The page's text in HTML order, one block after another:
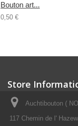
Bouton art...
0,50 €
Store
Auchtibouton (
117 Chemin de l'